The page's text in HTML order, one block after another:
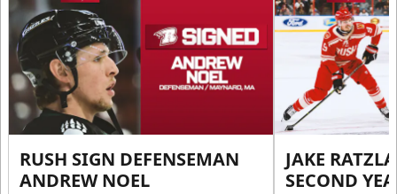
RUSH SIGN DEFENSEMAN
ANDREW NOEL
JAKE
SECOND